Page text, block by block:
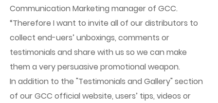
Communication Marketing manager of GCC.
“Therefore I want to invite all of our distributors to
collect end-uers’ unboxings, comments or
testimonials and share with us so we can make
them a very persuasive promotional weapon.
In addition to the "Testimonials and Gallery" section
of our GCC official website, users’ tips, videos or